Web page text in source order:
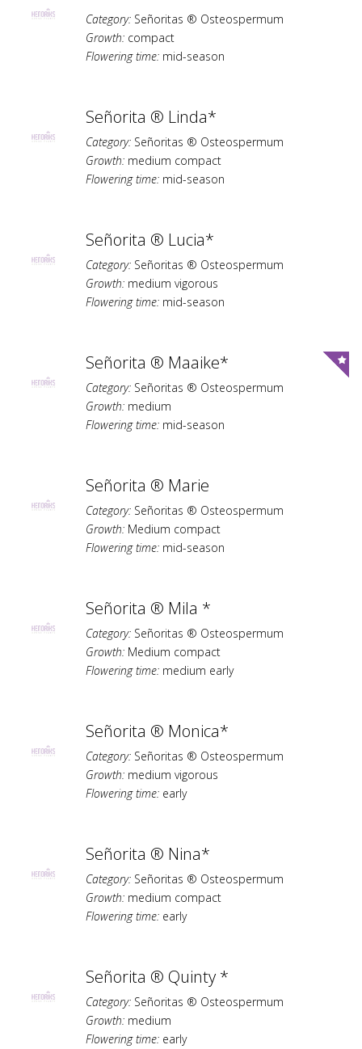
Category: Señoritas ® Osteospermum
Growth: compact
Flowering time: mid-season
Señorita ® Linda*
Category: Señoritas ® Osteospermum
Growth: medium compact
Flowering time: mid-season
Señorita ® Lucia*
Category: Señoritas ® Osteospermum
Growth: medium vigorous
Flowering time: mid-season
Señorita ® Maaike*
Category: Señoritas ® Osteospermum
Growth: medium
Flowering time: mid-season
Señorita ® Marie
Category: Señoritas ® Osteospermum
Growth: Medium compact
Flowering time: mid-season
Señorita ® Mila *
Category: Señoritas ® Osteospermum
Growth: Medium compact
Flowering time: medium early
Señorita ® Monica*
Category: Señoritas ® Osteospermum
Growth: medium vigorous
Flowering time: early
Señorita ® Nina*
Category: Señoritas ® Osteospermum
Growth: medium compact
Flowering time: early
Señorita ® Quinty *
Category: Señoritas ® Osteospermum
Growth: medium
Flowering time: early